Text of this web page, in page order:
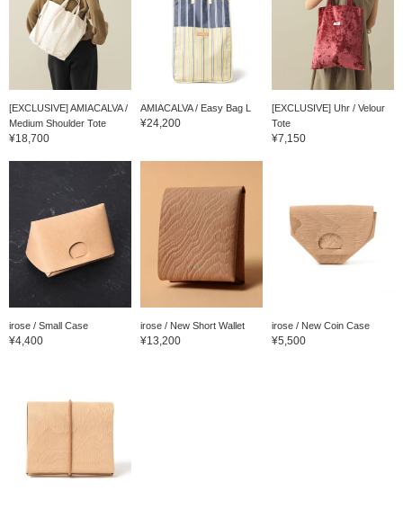
[EXCLUSIVE] AMIACALVA /
Medium Shoulder Tote
¥18,700
AMIACALVA / Easy Bag L
¥24,200
[EXCLUSIVE] Uhr / Velour
Tote
¥7,150
irose / Small Case
¥4,400
irose / New Short Wallet
¥13,200
irose / New Coin Case
¥5,500